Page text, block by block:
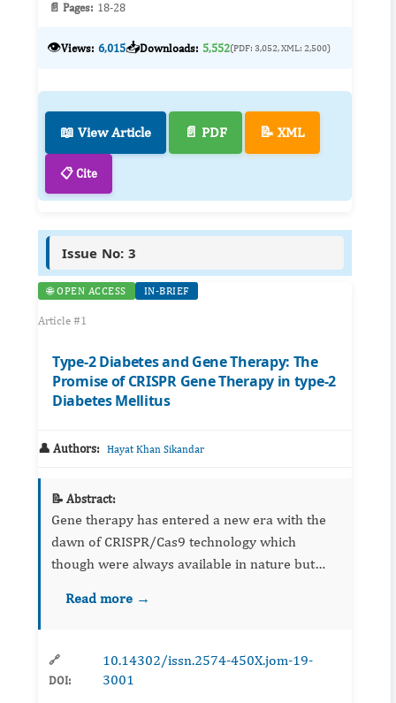
📄 Pages: 18-28
👁️Views: 6,015📥Downloads: 5,552(PDF: 3,052, XML: 2,500)
📖 View Article 📄 PDF 📝 XML
📋 Cite
Issue No: 3
🌐 OPEN ACCESS IN-BRIEF
Article #1
Type-2 Diabetes and Gene Therapy: The
Promise of CRISPR Gene Therapy in type-2
Diabetes Mellitus
👤 Authors: Hayat Khan Sikandar
📝 Abstract:
Gene therapy has entered a new era with the
dawn of CRISPR/Cas9 technology which
though were always available in nature but
editing tool. With the modernization upsurge
Read more →
🔗
DOI:
10.14302/issn.2574-450X.jom-19-
3001